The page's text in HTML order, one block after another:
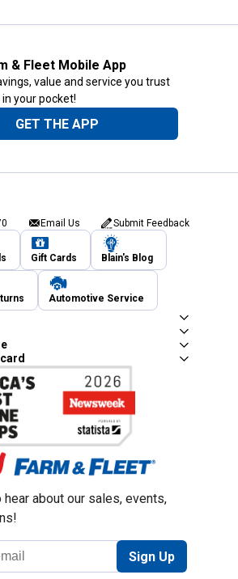
& Fleet Mobile App
value and service you trust
your pocket!
GET THE APP
Email Us Submit Feedback
Gift Cards Blain's Blog
Automotive Service
hear about our sales, events,
Sign Up